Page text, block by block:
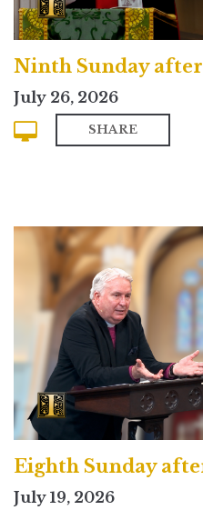
July 26, 2026
SHARE
July 19, 2026